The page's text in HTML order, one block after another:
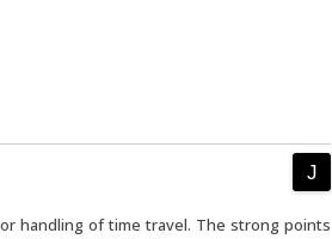
handling of time travel. The strong points